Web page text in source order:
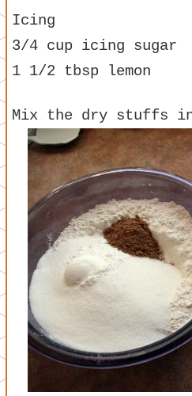
Icing
3/4 cup icing sugar
1 1/2 tbsp lemon
Mix the dry stuffs